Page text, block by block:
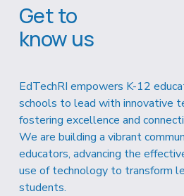
Get to
know us
EdTechRI empowers K-12
schools to lead with innovative
fostering excellence and
We are building a vibrant
educators, advancing the
use of technology to transform
students.